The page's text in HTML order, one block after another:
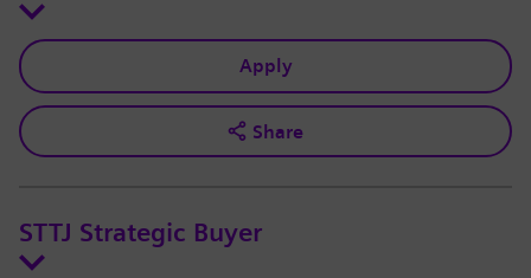
Apply
Share
STTJ Strategic Buyer